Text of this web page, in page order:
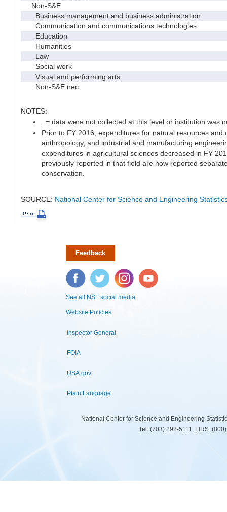
Non-S&E
Business management and business administration
Communication and communications technologies
Education
Humanities
Law
Social work
Visual and performing arts
Non-S&E nec
NOTES:
. = data were not collected at this level or institution was
Prior to FY 2016, expenditures for natural resources and
anthropology, and industrial and manufacturing
expenditures in agricultural sciences decreased in FY
previously reported in that field are now reported
conservation.
SOURCE: National Center for Science and Engineering
Feedback
Facebook Twitter Instagram YouTube
See all NSF social media
Website Policies
Inspector General
FOIA
USA.gov
Plain Language
National Center for Science and Engineering
Tel: (703) 292-5111, FIRS: